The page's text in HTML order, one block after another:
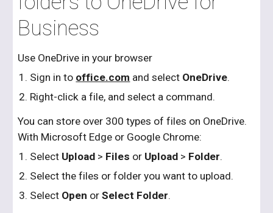
Business
Use OneDrive in your browser
Sign in to office.com and select OneDrive.
Right-click a file, and select a command.
You can store over 300 types of files on OneDrive.
With Microsoft Edge or Google Chrome:
Select Upload > Files or Upload > Folder.
Select the files or folder you want to upload.
Select Open orSelect Folder.